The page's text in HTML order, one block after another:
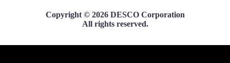
Copyright © 2026 DESCO Corporation
All rights reserved.